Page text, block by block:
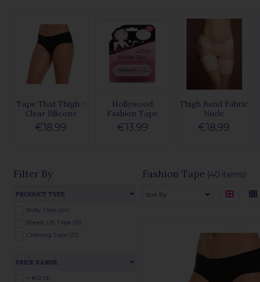
Tape That Thigh -
Clear Silicone
€18.99
Hollywood
Fashion Tape
€13.99
Thigh Band Fabric
Nude
€18.99
Filter By
PRODUCT TYPE
Body Tape (24)
Breast Lift Tape (15)
Clothing Tape (21)
PRICE RANGE
< €12 (3)
Fashion Tape (40 items)